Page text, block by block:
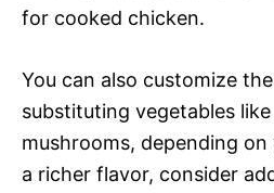
for cooked chicken.
You can also customize
substituting vegetables
mushrooms, depending
a richer flavor, consider